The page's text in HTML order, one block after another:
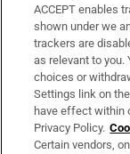
Support
About Us
Irish Times
OUR PARTNERS:
ACCEPT enables
shown under we
trackers are
as relevant to
choices or
Settings link on
have effect within
Privacy Policy.
Certain vendors,